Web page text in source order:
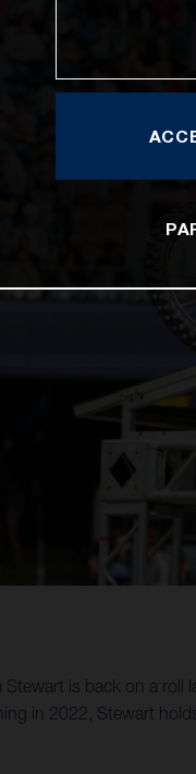
Stewart is back on a
in 2022, Stewart